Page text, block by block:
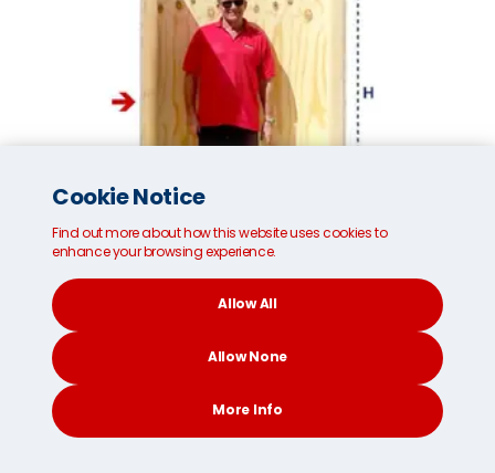
Small MoveCube®*
96cm/37 inches (W)
Cookie Notice
Find out more about how this website uses cookies to
enhance your browsing experience.
Allow All
Allow None
More Info